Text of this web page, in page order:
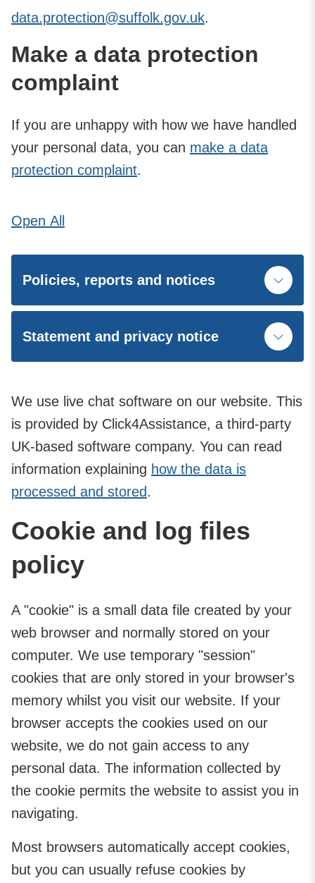
data.protection@suffolk.gov.uk.
Make a data protection
complaint
If you are unhappy with how we have handled
your personal data, you can make a data
protection complaint.
Open All
Policies, reports and notices
Statement and privacy notice
We use live chat software on our website. This
is provided by Click4Assistance, a third-party
UK-based software company. You can read
information explaining how the data is
processed and stored.
Cookie and log files
policy
A "cookie" is a small data file created by your
web browser and normally stored on your
computer. We use temporary "session"
cookies that are only stored in your browser's
memory whilst you visit our website. If your
browser accepts the cookies used on our
website, we do not gain access to any
personal data. The information collected by
the cookie permits the website to assist you in
navigating.
Most browsers automatically accept cookies,
but you can usually refuse cookies by